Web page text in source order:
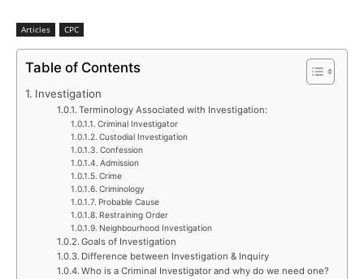
Articles CPC
Table of Contents
Investigation
Terminology Associated with Investigation:
Criminal Investigator
Custodial Investigation
Confession
Admission
Crime
Criminology
Probable Cause
Restraining Order
Neighbourhood Investigation
Goals of Investigation
Difference between Investigation & Inquiry
Who is a Criminal Investigator and why do we need one?